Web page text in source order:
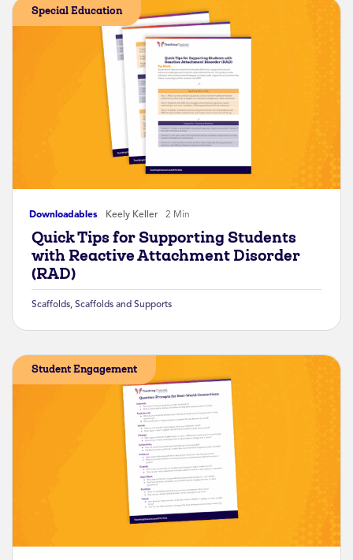
Downloadables Keely Keller 2 Min
Special Education
Quick Tips for Supporting Students
with Reactive Attachment Disorder
(RAD)
Scaffolds Scaffolds and Supports
Student Engagement